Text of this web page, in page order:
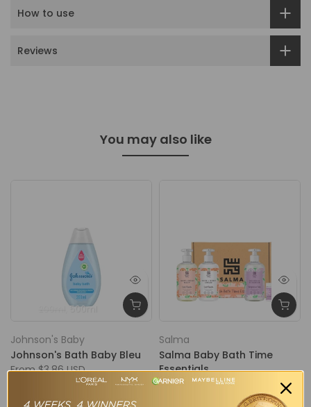
How to use
Reviews
You may also like
500ml
Johnson's Baby
Johnson's Bath Baby Bleu
From$3.86 USD
Salma
Salma Baby Bath Time
Essentials
$48.00 USD